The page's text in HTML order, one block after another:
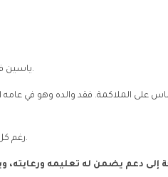
ياسين فتى مفعم بالحيوية، مليء بالأحلام.
على الملاكمة. فقد والده وهو في
رغم كل هذه المعاناة، لا تفارق ابتسامته.